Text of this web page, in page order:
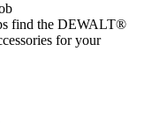
find the DEWALT®
for your